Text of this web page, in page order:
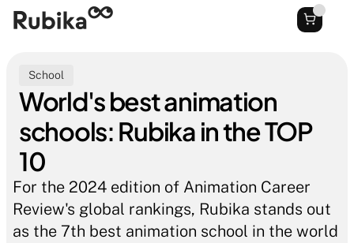
School
World's best animation
schools: Rubika in the TOP
10
For the 2024 edition of Animation Career
Review's global rankings, Rubika stands out
as the 7th best animation school in the world